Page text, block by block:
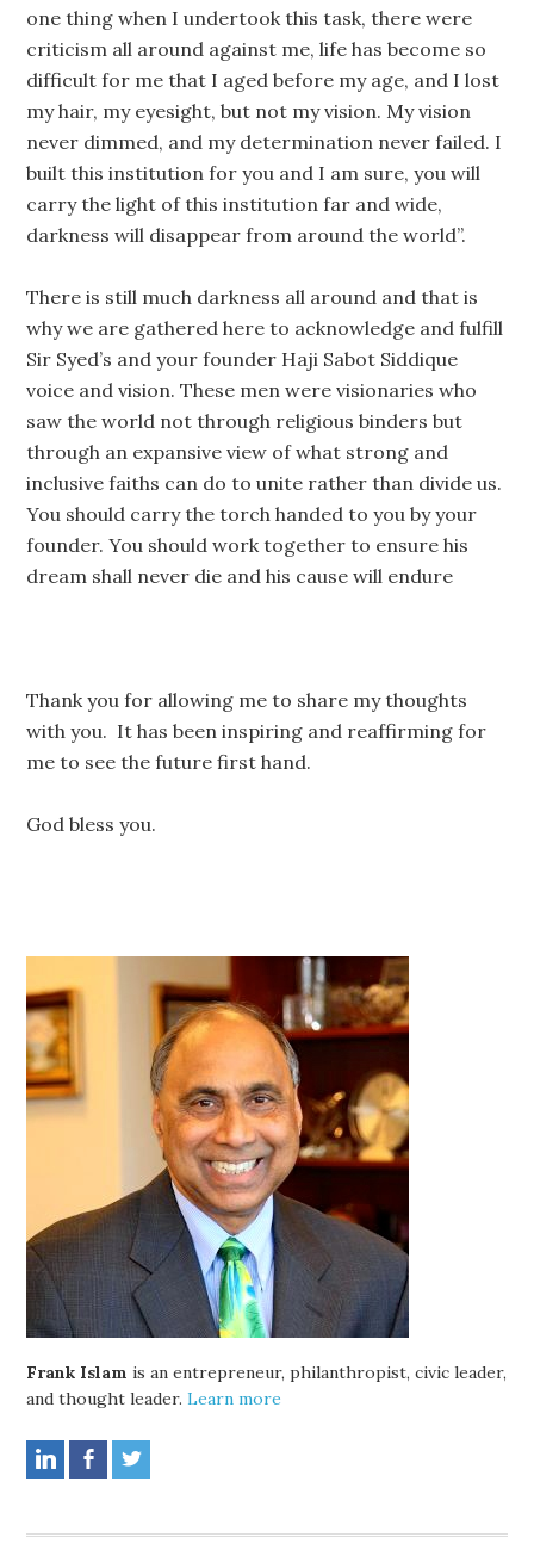
one thing when I undertook this task, there were
criticism all around against me, life has become so
difficult for me that I aged before my age, and I lost
my hair, my eyesight, but not my vision. My vision
never dimmed, and my determination never failed. I
built this institution for you and I am sure, you will
carry the light of this institution far and wide,
darkness will disappear from around the world”.
There is still much darkness all around and that is
why we are gathered here to acknowledge and fulfill
Sir Syed’s and your founder Haji Sabot Siddique
voice and vision. These men were visionaries who
saw the world not through religious binders but
through an expansive view of what strong and
inclusive faiths can do to unite rather than divide us.
You should carry the torch handed to you by your
founder. You should work together to ensure his
dream shall never die and his cause will endure
Thank you for allowing me to share my thoughts
with you. It has been inspiring and reaffirming for
me to see the future first hand.
God bless you.
Frank Islam is an entrepreneur, philanthropist, civic leader,
and thought leader.Learn more